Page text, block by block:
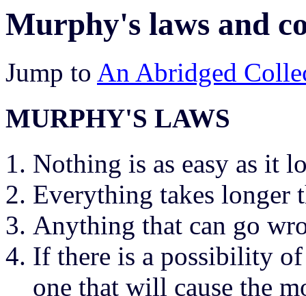
Murphy's laws and
Jump to An Abridged
MURPHY'S LAWS
Nothing is as easy as it
Everything takes longer
Anything that can go
If there is a possibility
one that will cause the